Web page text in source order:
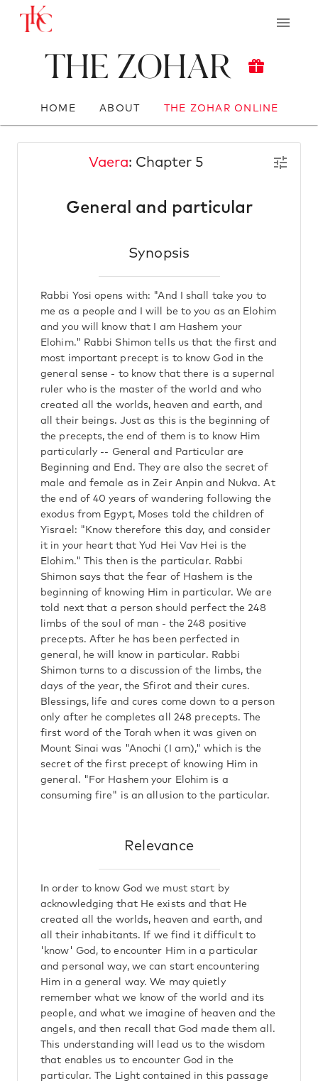
The Zohar
HOME ABOUT THE ZOHAR ONLINE
Vaera: Chapter 5
General and particular
Synopsis
Rabbi Yosi opens with: "And I shall take you to
me as a people and I will be to you as an Elohim
and you will know that I am Hashem your
Elohim." Rabbi Shimon tells us that the first and
most important precept is to know God in the
general sense - to know that there is a supernal
ruler who is the master of the world and who
created all the worlds, heaven and earth, and
all their beings. Just as this is the beginning of
the precepts, the end of them is to know Him
particularly -- General and Particular are
Beginning and End. They are also the secret of
male and female as in Zeir Anpin and Nukva. At
the end of 40 years of wandering following the
exodus from Egypt, Moses told the children of
Yisrael: "Know therefore this day, and consider
it in your heart that Yud Hei Vav Hei is the
Elohim." This then is the particular. Rabbi
Shimon says that the fear of Hashem is the
beginning of knowing Him in particular. We are
told next that a person should perfect the 248
limbs of the soul of man - the 248 positive
precepts. After he has been perfected in
general, he will know in particular. Rabbi
Shimon turns to a discussion of the limbs, the
days of the year, the Sfirot and their cures.
Blessings, life and cures come down to a person
only after he completes all 248 precepts. The
first word of the Torah when it was given on
Mount Sinai was "Anochi (I am)," which is the
secret of the first precept of knowing Him in
general. "For Hashem your Elohim is a
consuming fire" is an allusion to the particular.
Relevance
In order to know God we must start by
acknowledging that He exists and that He
created all the worlds, heaven and earth, and
all their inhabitants. If we find it difficult to
'know' God, to encounter Him in a particular
and personal way, we can start encountering
Him in a general way. We may quietly
remember what we know of the world and its
people, and what we imagine of heaven and the
angels, and then recall that God made them all.
This understanding will lead us to the wisdom
that enables us to encounter God in the
particular. The Light contained in this passage